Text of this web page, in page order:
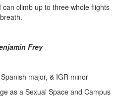
I can climb up to three whole flights
Frey
major, & IGR minor
as a Sexual Space and Campus